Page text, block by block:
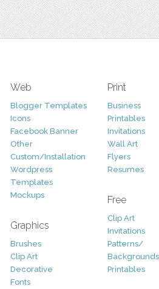
Web
Blogger Templates
Icons
Facebook Banner
Other
Custom/Installation
Wordpress
Templates
Mockups
Graphics
Brushes
Clip Art
Decorative
Fonts
Print
Business
Printables
Invitations
Wall Art
Flyers
Resumes
Free
Clip Art
Invitations
Patterns/
Backgrounds
Printables